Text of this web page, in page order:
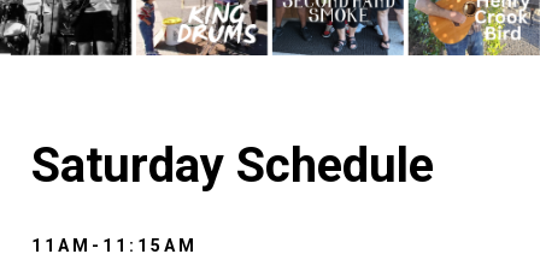
Saturday Schedule
11AM-11:15AM